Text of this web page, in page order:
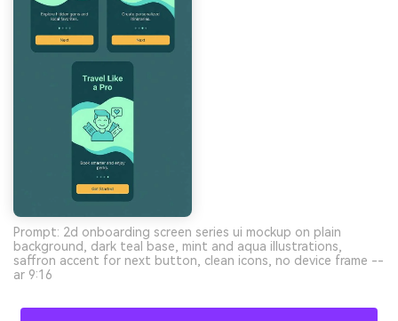
Prompt: 2d onboarding screen series ui mockup on plain
background, dark teal base, mint and aqua illustrations,
saffron accent for next button, clean icons, no device frame --
ar 9:16